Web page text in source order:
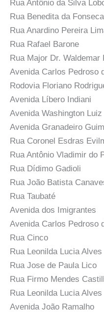
Rua Antônio da Silva
Rua Benedita da Fonseca
Rua Anardino Pereira
Rua Rafael Barone
Rua Major Dr. Waldemar
Avenida Carlos Pedroso
Rodovia Floriano
Avenida Líbero Indiani
Avenida Washington Luiz
Avenida Granadeiro
Rua Coronel Esdras
Rua Antônio Vladimir do
Rua Dídimo Gadioli
Rua João Batista
Rua Taubaté
Avenida dos Imigrantes
Avenida Carlos Pedroso
Rua Cinco
Rua Leonilda Lucia Alves
Rua Jose de Paula Lico
Rua Firmo Mendes
Rua Leonilda Lucia Alves
Avenida João Ramalho